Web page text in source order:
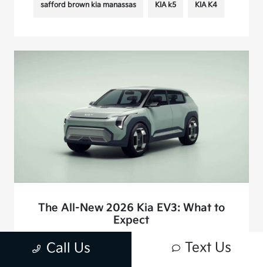
safford brown kia manassas KIA k5 KIA K4
The All-New 2026 Kia EV3: What to
Expect
The 2026 Kia EV3 isn’t just another entry into the electric
Call Us Text Us